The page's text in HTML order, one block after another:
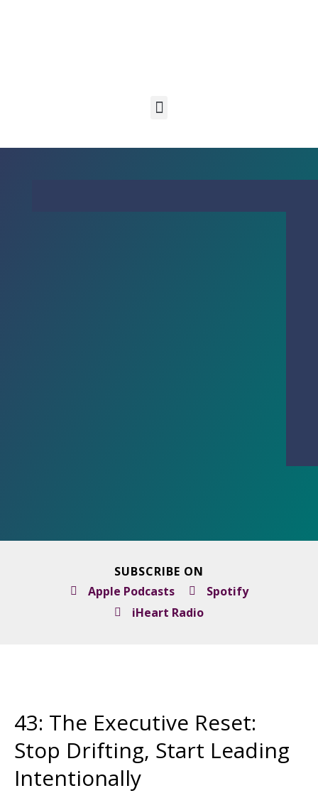
SUBSCRIBE ON
Apple Podcasts
Spotify
iHeart Radio
43: The Executive Reset:
Stop Drifting, Start Leading
Intentionally